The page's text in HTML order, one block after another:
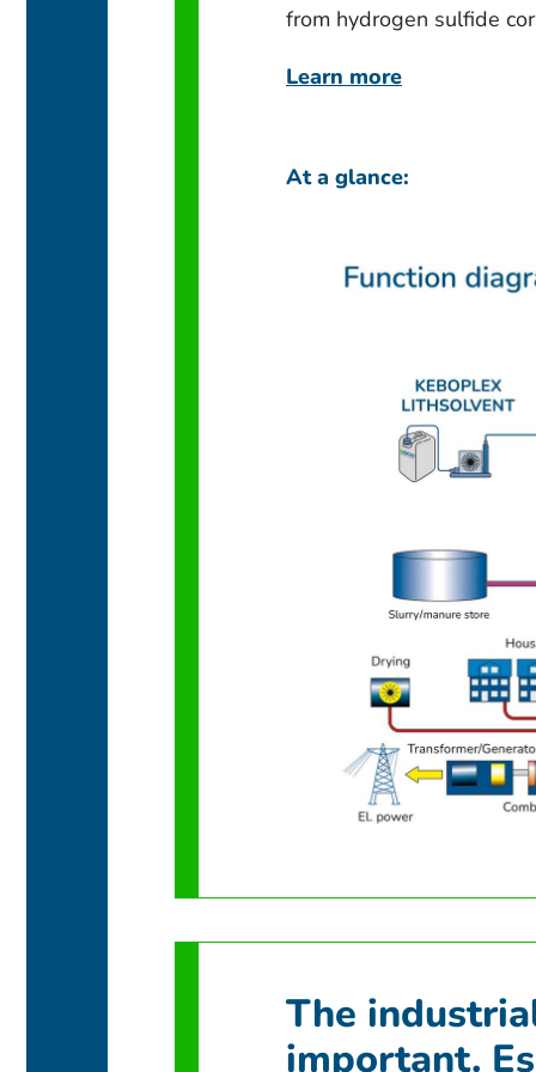
from hydrogen sulfide
Learn more
At a glance:
The
important.